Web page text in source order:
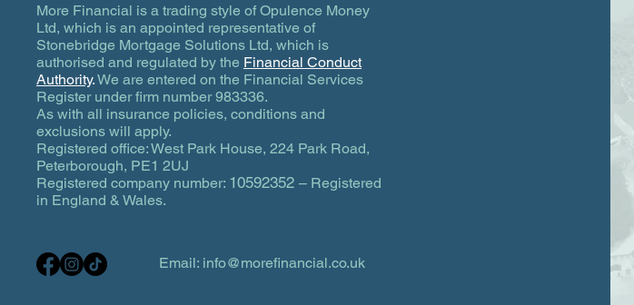
More Financial is a trading style of Opulence Money
Ltd, which is an appointed representative of
Stonebridge Mortgage Solutions Ltd, which is
authorised and regulated by the Financial Conduct
Authority.We are entered on the Financial Services
Register under firm number 983336.
As with all insurance policies, conditions and
exclusions will apply.
Registered office: West Park House, 224 Park Road,
Peterborough, PE1 2UJ
Registered company number: 10592352 – Registered
in England & Wales.
Email: info@morefinancial.co.uk